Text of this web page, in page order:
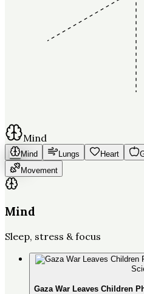
Mind
Mind Lungs Heart
Movement
Mind
Sleep, stress & focus
Gaza War Leaves Children